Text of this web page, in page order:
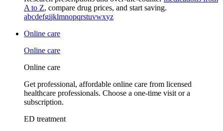
A to Z, compare drug prices, and start saving.
abcdefgijklmnopqrstuvwxyz
Online care
Online care
Online care
Get professional, affordable online care from licensed
healthcare professionals. Choose a one-time visit or a
subscription.
ED treatment